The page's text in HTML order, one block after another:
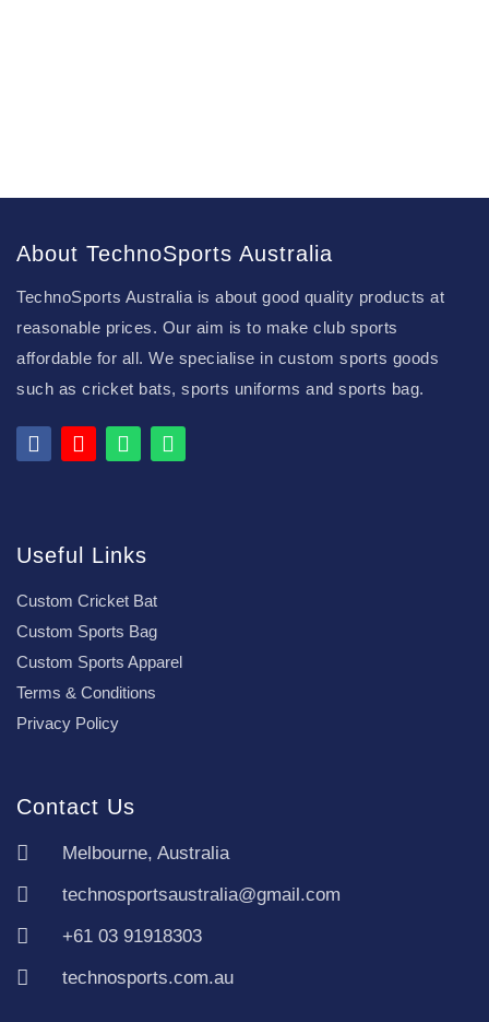
About TechnoSports Australia
TechnoSports Australia is about good quality products at
reasonable prices. Our aim is to make club sports
affordable for all. We specialise in custom sports goods
such as cricket bats, sports uniforms and sports bag.
Useful Links
Custom Cricket Bat
Custom Sports Bag
Custom Sports Apparel
Terms & Conditions
Privacy Policy
Contact Us
Melbourne, Australia
technosportsaustralia@gmail.com
+61 03 91918303
technosports.com.au